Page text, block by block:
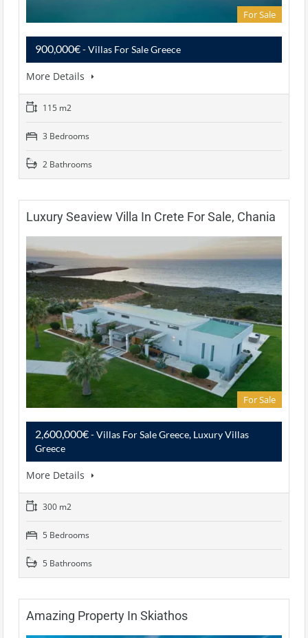
For Sale
900,000€- Villas For Sale Greece
More Details
115 m2
3 Bedrooms
2 Bathrooms
Luxury Seaview Villa In Crete For Sale, Chania
For Sale
2,600,000€- Villas For Sale Greece, Luxury Villas
Greece
More Details
300 m2
5 Bedrooms
5 Bathrooms
Amazing Property In Skiathos